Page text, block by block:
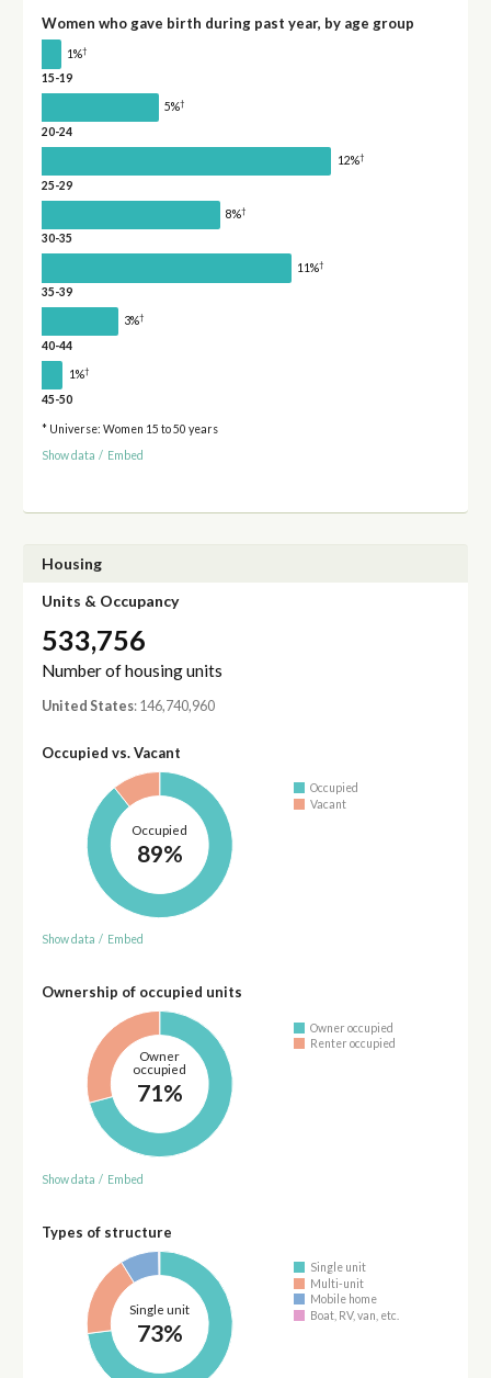
Women who gave birth during past year, by age group
1%†
15-19
5%†
20-24
12%†
25-29
8%†
30-35
11%†
35-39
3%†
40-44
1%†
45-50
* Universe: Women 15 to 50 years
Show data / Embed
Housing
Units & Occupancy
533,756
Number of housing units
United States: 146,740,960
Occupied vs. Vacant
Occupied
89%
Occupied
Vacant
Show data / Embed
Ownership of occupied units
Owner
occupied
71%
Owner occupied
Renter occupied
Show data / Embed
Types of structure
Single unit
73%
Single unit
Multi-unit
Mobile home
Boat, RV, van, etc.